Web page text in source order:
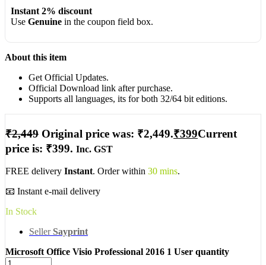
Instant 2% discount
Use Genuinein the coupon field box.
About this item
Get Official Updates.
Official Download link after purchase.
Supports all languages, its for both 32/64 bit editions.
₹2,449 Original price was: ₹2,449.₹399Current
price is: ₹399. Inc. GST
FREE delivery Instant. Order within 30 mins.
📧 Instant e-mail delivery
In Stock
Seller Sayprint
Microsoft Office Visio Professional 2016 1 User quantity